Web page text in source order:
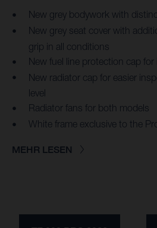
New grey bodywork with
New grey seat cover with
grip in all conditions
New fuel line protection cap
New radiator cap for easier
level
Radiator fans for both models
White frame exclusive to the
MEHR LESEN